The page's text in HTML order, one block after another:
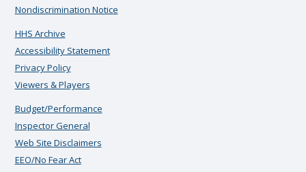
Nondiscrimination Notice
HHS Archive
Accessibility Statement
Privacy Policy
Viewers & Players
Budget/Performance
Inspector General
Web Site Disclaimers
EEO/No Fear Act